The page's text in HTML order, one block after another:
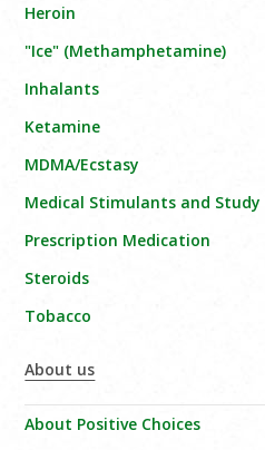
Heroin
"Ice" (Methamphetamine)
Inhalants
Ketamine
MDMA/Ecstasy
Medical Stimulants and Study
Prescription Medication
Steroids
Tobacco
About us
About Positive Choices